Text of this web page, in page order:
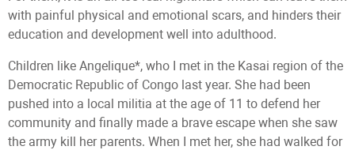
with painful physical and emotional scars, and hinders their
education and development well into adulthood.
Children like Angelique*, who I met in the Kasai region of the
Democratic Republic of Congo last year. She had been
pushed into a local militia at the age of 11 to defend her
community and finally made a brave escape when she saw
the army kill her parents. When I met her, she had walked for